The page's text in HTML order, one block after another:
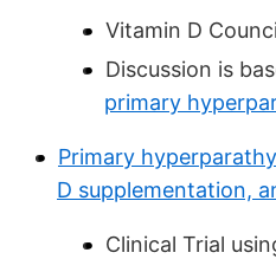
Vitamin D
Discussion is
primary
Primary
D supplementation,
Clinical Trial